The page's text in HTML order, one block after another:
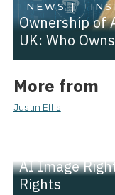
NEWS |
Ownership of
UK: Who
More from
Justin Ellis
AI Image
Rights